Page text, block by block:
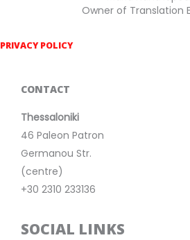
Owner of Translation
PRIVACY POLICY
CONTACT
Thessaloniki
46 Paleon Patron
Germanou Str.
(centre)
+30 2310 233136
SOCIAL LINKS